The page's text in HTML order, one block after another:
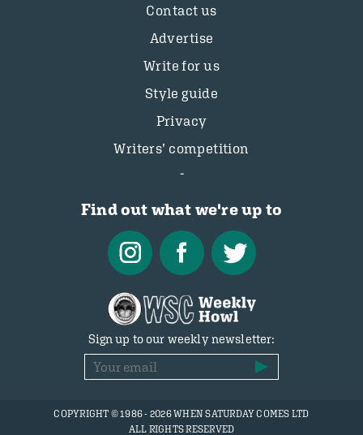
Contact us
Advertise
Write for us
Style guide
Privacy
Writers’ competition
Find out what we're up to
Sign up to our weekly newsletter:
COPYRIGHT © 1986 - 2026 WHEN SATURDAY COMES LTD
ALL RIGHTS RESERVED